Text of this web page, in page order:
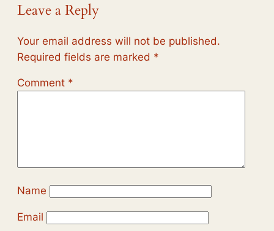
Leave a Reply
Your email address will not be published.
Required fields are marked *
Comment *
Name
Email